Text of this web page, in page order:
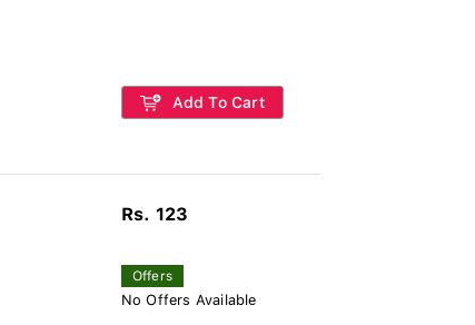
Add To Cart
Rs. 123
Offers
No Offers Available